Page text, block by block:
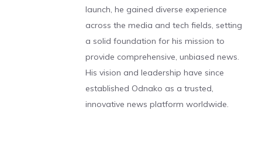
launch, he gained diverse experience
across the media and tech fields, setting
a solid foundation for his mission to
provide comprehensive, unbiased news.
His vision and leadership have since
established Odnako as a trusted,
innovative news platform worldwide.